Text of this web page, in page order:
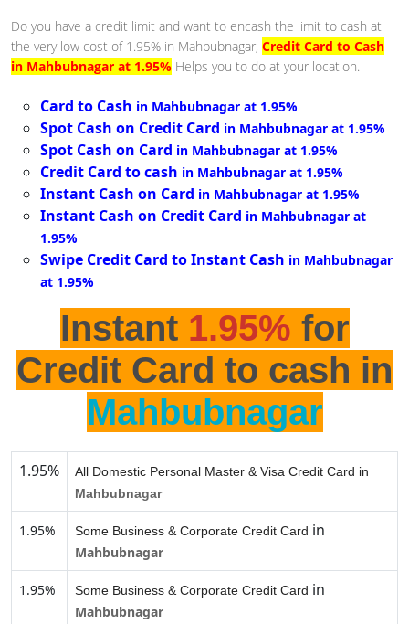
Do you have a credit limit and want to encash the limit to cash at
the very low cost of 1.95% in Mahbubnagar, Credit Card to Cash
in Mahbubnagar at 1.95% Helps you to do at your location.
Card to Cash in Mahbubnagar at 1.95%
Spot Cash on Credit Card in Mahbubnagar at 1.95%
Spot Cash on Card in Mahbubnagar at 1.95%
Credit Card to cash in Mahbubnagar at 1.95%
Instant Cash on Card in Mahbubnagar at 1.95%
Instant Cash on Credit Card in Mahbubnagar at
1.95%
Swipe Credit Card to Instant Cash in Mahbubnagar
at 1.95%
Instant 1.95% for
Credit Card to cash in
Mahbubnagar
1.95%
All Domestic Personal Master & Visa Credit Card in
Mahbubnagar
1.95% Some Business & Corporate Credit Card in
Mahbubnagar
1.95% Some Business & Corporate Credit Card in
Mahbubnagar